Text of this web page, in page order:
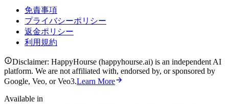
免責事項
プライバシーポリシー
返金ポリシー
利用規約
Disclaimer: HappyHourse (happyhourse.ai) is an independent AI
platform. We are not affiliated with, endorsed by, or sponsored by
Google, Veo, or Veo3.Learn More
Available in